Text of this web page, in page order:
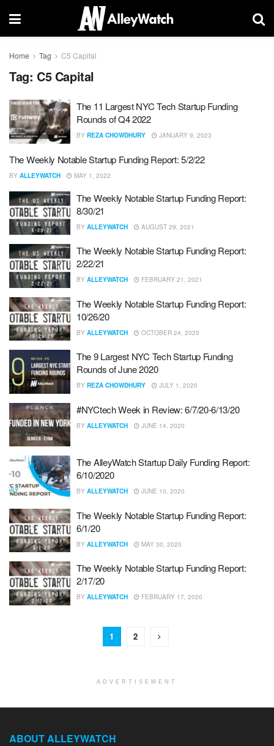
Home Tag C5 Capital
Tag: C5 Capital
The 11 Largest NYC Tech Startup Funding
Rounds of Q4 2022
BY REZA CHOWDHURY JANUARY 9, 2023
The Weekly Notable Startup Funding Report: 5/2/22
BY ALLEYWATCH MAY 1, 2022
The Weekly Notable Startup Funding Report:
8/30/21
BY ALLEYWATCH AUGUST 29, 2021
The Weekly Notable Startup Funding Report:
2/22/21
BY ALLEYWATCH FEBRUARY 21, 2021
The Weekly Notable Startup Funding Report:
10/26/20
BY ALLEYWATCH OCTOBER 24, 2020
The 9 Largest NYC Tech Startup Funding
Rounds of June 2020
BY REZA CHOWDHURY JULY 1, 2020
#NYCtech Week in Review: 6/7/20-6/13/20
BY ALLEYWATCH JUNE 14, 2020
The AlleyWatch Startup Daily Funding Report:
6/10/2020
BY ALLEYWATCH JUNE 10, 2020
The Weekly Notable Startup Funding Report:
6/1/20
BY ALLEYWATCH MAY 30, 2020
The Weekly Notable Startup Funding Report:
2/17/20
BY ALLEYWATCH FEBRUARY 17, 2020
1 2
ADVERTISEMENT
ABOUT ALLEYWATCH